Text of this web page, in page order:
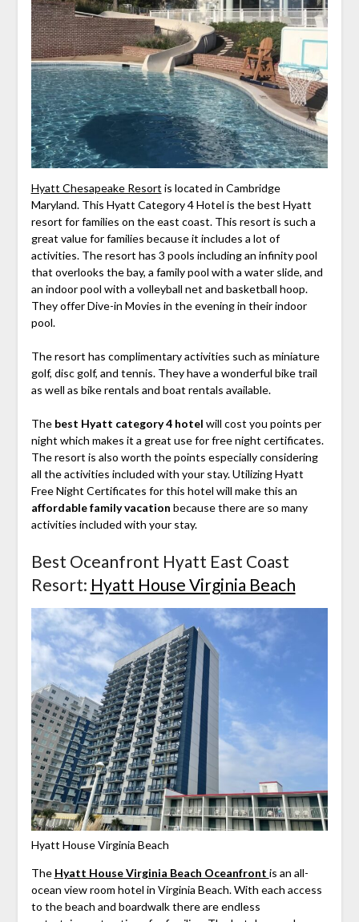
Hyatt Chesapeake Resort is located in Cambridge
Maryland. This Hyatt Category 4 Hotel is the best Hyatt
resort for families on the east coast. This resort is such a
great value for families because it includes a lot of
activities. The resort has 3 pools including an infinity pool
that overlooks the bay, a family pool with a water slide, and
an indoor pool with a volleyball net and basketball hoop.
They offer Dive-in Movies in the evening in their indoor
pool.
The resort has complimentary activities such as miniature
golf, disc golf, and tennis. They have a wonderful bike trail
as well as bike rentals and boat rentals available.
Thebest Hyatt category 4 hotel will cost you points per
night which makes it a great use for free night certificates.
The resort is also worth the points especially considering
all the activities included with your stay. Utilizing Hyatt
Free Night Certificates for this hotel will make this an
affordable family vacation because there are so many
activities included with your stay.
Best Oceanfront Hyatt East Coast
Resort: Hyatt House Virginia Beach
Hyatt House Virginia Beach
The Hyatt House Virginia Beach Oceanfront is an all-
ocean view room hotel in Virginia Beach. With each access
to the beach and boardwalk there are endless